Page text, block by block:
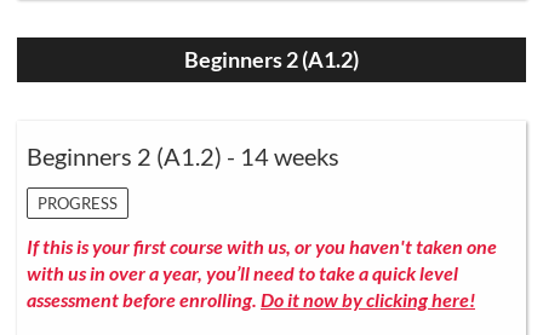
Beginners 2 (A1.2)
Beginners 2 (A1.2) - 14 weeks
PROGRESS
If this is your first course with us, or you haven't taken one
with us in over a year, you’ll need to take a quick level
assessment before enrolling. Do it now by clicking here!